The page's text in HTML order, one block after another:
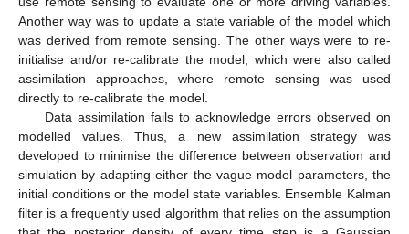
Another way was to update a state variable of the model which
was derived from remote sensing. The other ways were to re-
initialise and/or re-calibrate the model, which were also called
assimilation approaches, where remote sensing was used
directly to re-calibrate the model.
Data assimilation fails to acknowledge errors observed on
modelled values. Thus, a new assimilation strategy was
developed to minimise the difference between observation and
simulation by adapting either the vague model parameters, the
initial conditions or the model state variables. Ensemble Kalman
filter is a frequently used algorithm that relies on the assumption